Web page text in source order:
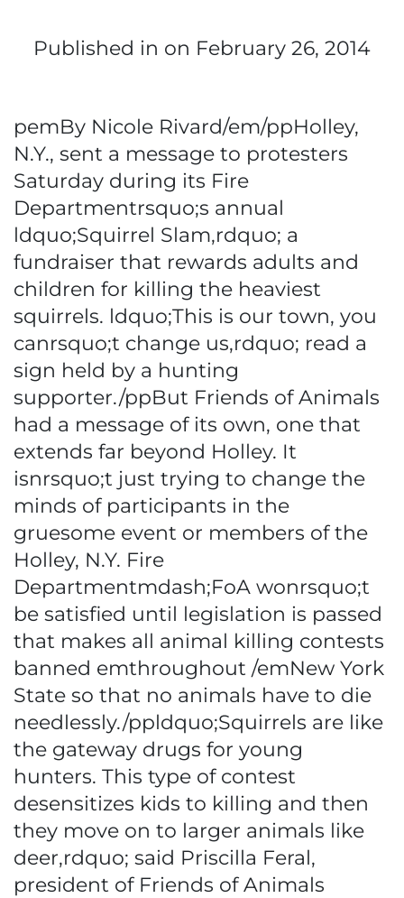
Published in on February 26, 2014
pemBy Nicole Rivard/em/ppHolley,
N.Y., sent a message to protesters
Saturday during its Fire
Departmentrsquo;s annual
ldquo;Squirrel Slam,rdquo; a
fundraiser that rewards adults and
children for killing the heaviest
squirrels. ldquo;This is our town, you
canrsquo;t change us,rdquo; read a
sign held by a hunting
supporter./ppBut Friends of Animals
had a message of its own, one that
extends far beyond Holley. It
isnrsquo;t just trying to change the
minds of participants in the
gruesome event or members of the
Holley, N.Y. Fire
Departmentmdash;FoA wonrsquo;t
be satisfied until legislation is passed
that makes all animal killing contests
banned emthroughout /emNew York
State so that no animals have to die
needlessly./ppldquo;Squirrels are like
the gateway drugs for young
hunters. This type of contest
desensitizes kids to killing and then
they move on to larger animals like
deer,rdquo; said Priscilla Feral,
president of Friends of Animals